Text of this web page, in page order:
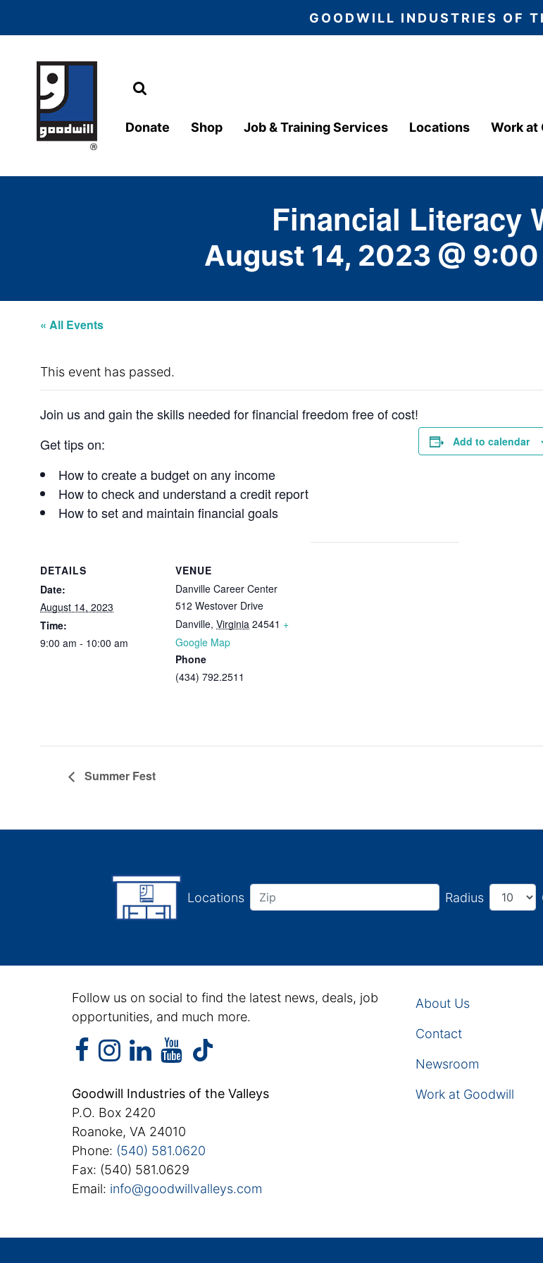
GOODWILL INDUSTRIES OF
Main Navigation
Donate Shop Job & Training Services Locations Work at
Financial Literacy
August 14, 2023 @ 9:00
« All Events
This event has passed.
Join us and gain the skills needed for financial freedom free of cost!
Get tips on:
How to create a budget on any income
How to check and understand a credit report
How to set and maintain financial goals
Add to calendar
DETAILS
Date:
August 14, 2023
Time:
9:00 am - 10:00 am
VENUE
Danville Career Center
512 Westover Drive
Danville, Virginia 24541 +
Google Map
Phone
(434) 792.2511
Summer Fest
Locations Radius
Follow us on social to find the latest news, deals, job
opportunities, and much more.
facebook
facebook
instagram
instagram
linkedin
linkedinyoutube
youtube
Goodwill Industries of the Valleys
P.O. Box 2420
Roanoke, VA 24010
Phone: (540) 581.0620
Fax: (540) 581.0629
Email: info@goodwillvalleys.com
About Us
Contact
Newsroom
Work at Goodwill